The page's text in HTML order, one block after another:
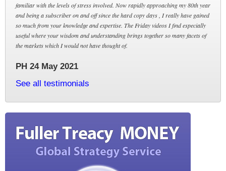
familiar with the levels of stress involved. Now rapidly approaching my 80th year
and being a subscriber on and off since the hard copy days , I really have gained
so much from your knowledge and expertise. The Friday videos I find especially
useful where your wisdom and understanding brings together so many facets of
the markets which I would not have thought of.
PH 24 May 2021
See all testimonials